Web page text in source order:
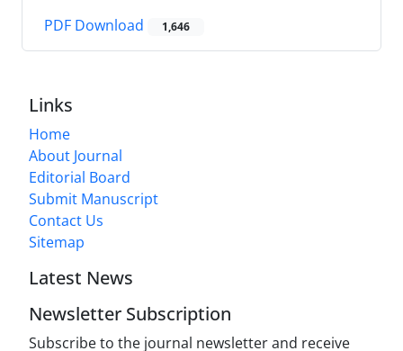
PDF Download 1,646
Links
Home
About Journal
Editorial Board
Submit Manuscript
Contact Us
Sitemap
Latest News
Newsletter Subscription
Subscribe to the journal newsletter and receive